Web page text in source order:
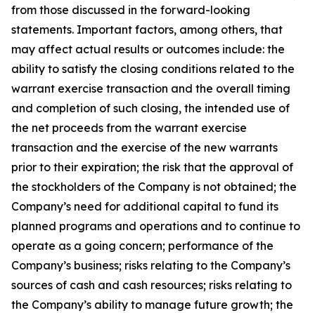
from those discussed in the forward-looking
statements. Important factors, among others, that
may affect actual results or outcomes include: the
ability to satisfy the closing conditions related to the
warrant exercise transaction and the overall timing
and completion of such closing, the intended use of
the net proceeds from the warrant exercise
transaction and the exercise of the new warrants
prior to their expiration; the risk that the approval of
the stockholders of the Company is not obtained; the
Company’s need for additional capital to fund its
planned programs and operations and to continue to
operate as a going concern; performance of the
Company’s business; risks relating to the Company’s
sources of cash and cash resources; risks relating to
the Company’s ability to manage future growth; the